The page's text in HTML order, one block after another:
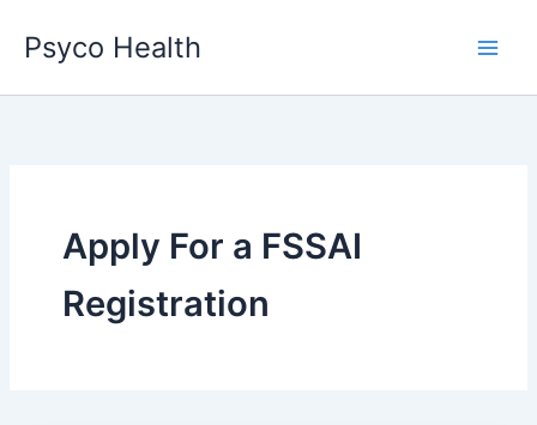
content
Psyco Health
Apply For a FSSAI
Registration